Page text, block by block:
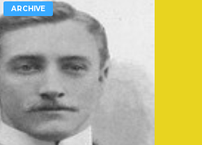
ARCHIVE